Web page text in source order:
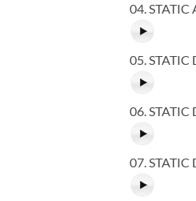
04. STATIC
05.
06.
07. STATIC